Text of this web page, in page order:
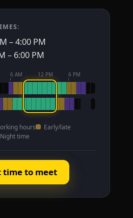
– 4:00 PM
– 6:00 PM
6 AM 12 PM 6 PM
hours
Early/late
Night time
time to meet